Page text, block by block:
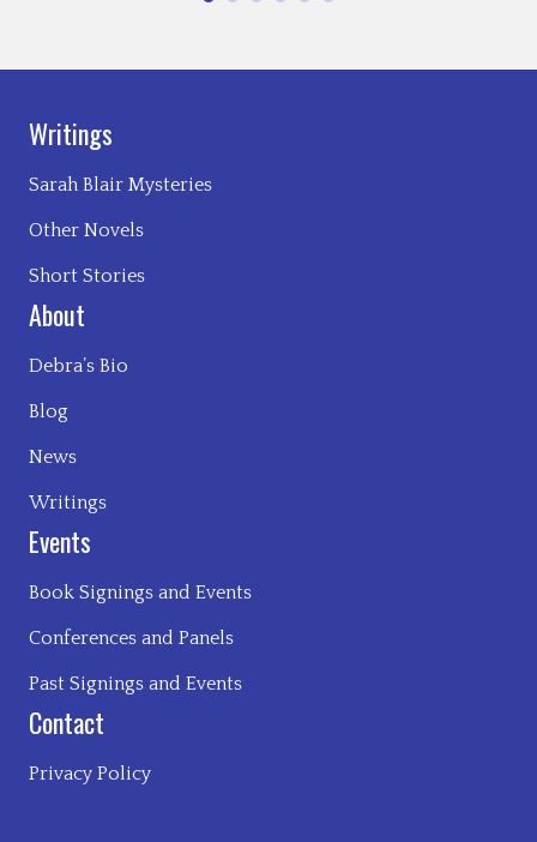
Writings
Sarah Blair Mysteries
Other Novels
Short Stories
About
Debra’s Bio
Blog
News
Writings
Events
Book Signings and Events
Conferences and Panels
Past Signings and Events
Contact
Privacy Policy